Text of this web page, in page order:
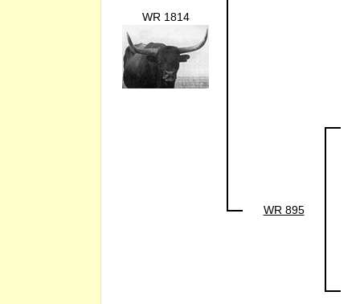
WR 1814
WR 895